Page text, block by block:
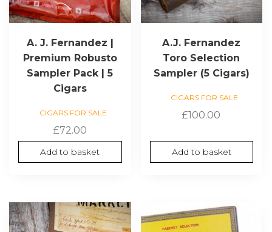
A. J. Fernandez |
Premium Robusto
Sampler Pack | 5
Cigars
CIGARS FOR SALE
£72.00
Add to basket
A.J. Fernandez
Toro Selection
Sampler (5 Cigars)
CIGARS FOR SALE
£100.00
Add to basket